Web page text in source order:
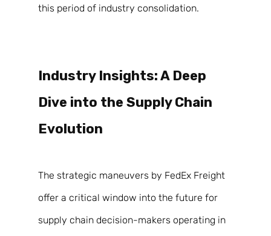
this period of industry consolidation.
Industry Insights: A Deep
Dive into the Supply Chain
Evolution
The strategic maneuvers by FedEx Freight
offer a critical window into the future for
supply chain decision-makers operating in